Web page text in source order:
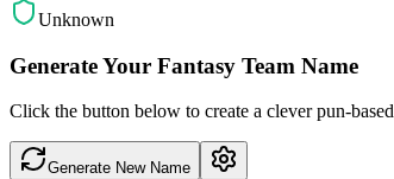
Unknown
Generate Your Fantasy Team Name
Click the button below to create a clever pun-
Generate New Name